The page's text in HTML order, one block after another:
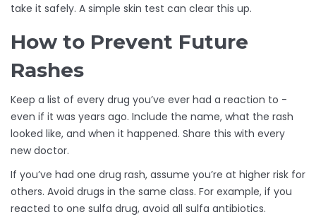
take it safely. A simple skin test can clear this up.
How to Prevent Future
Rashes
Keep a list of every drug you’ve ever had a reaction to -
even if it was years ago. Include the name, what the rash
looked like, and when it happened. Share this with every
new doctor.
If you’ve had one drug rash, assume you’re at higher risk for
others. Avoid drugs in the same class. For example, if you
reacted to one sulfa drug, avoid all sulfa antibiotics.